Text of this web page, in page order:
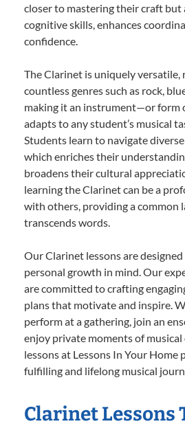
closer to mastering their craft but
cognitive skills, enhances
confidence.
The Clarinet is uniquely versatile,
countless genres such as rock,
making it an instrument—or form
adapts to any student’s musical
Students learn to navigate
which enriches their
broadens their cultural
learning the Clarinet can be a
with others, providing a common
transcends words.
Our Clarinet lessons are
personal growth in mind. Our
are committed to crafting
plans that motivate and inspire.
perform at a gathering, join an
enjoy private moments of
lessons at Lessons In Your Home
fulfilling and lifelong musical
Clarinet Lessons